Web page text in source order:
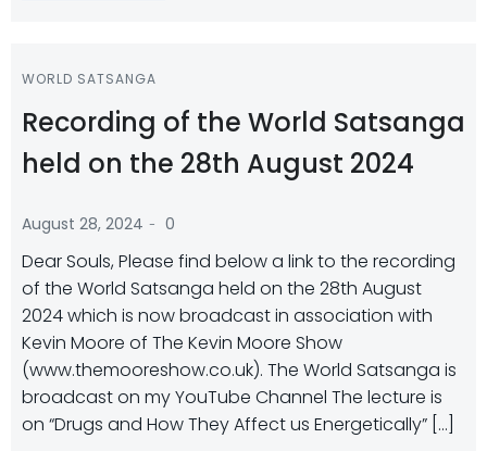
WORLD SATSANGA
Recording of the World Satsanga
held on the 28th August 2024
August 28, 2024 - 0
Dear Souls, Please find below a link to the recording
of the World Satsanga held on the 28th August
2024 which is now broadcast in association with
Kevin Moore of The Kevin Moore Show
(www.themooreshow.co.uk). The World Satsanga is
broadcast on my YouTube Channel The lecture is
on “Drugs and How They Affect us Energetically” […]